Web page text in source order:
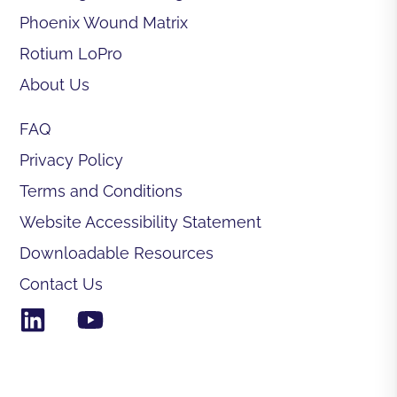
Phoenix Wound Matrix
Rotium LoPro
About Us
FAQ
Privacy Policy
Terms and Conditions
Website Accessibility Statement
Downloadable Resources
Contact Us